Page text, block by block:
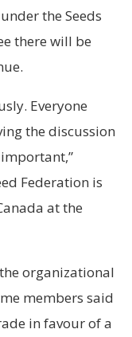
the Seeds
there will be
Everyone
the discussion
Federation is
at the
organizational
members said
in favour of a